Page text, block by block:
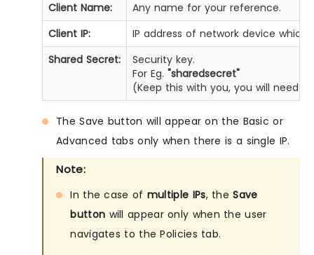
Client Name:
Any name for your reference.
Client IP:
IP address of network device which
Shared Secret:
Security key.
For Eg. "sharedsecret"
(Keep this with you, you will need
The Save button will appear on the Basic or
Advanced tabs only when there is a single IP.
Note:
In the case of multiple IPs, theSave
button will appear only when the user
navigates to the Policies tab.